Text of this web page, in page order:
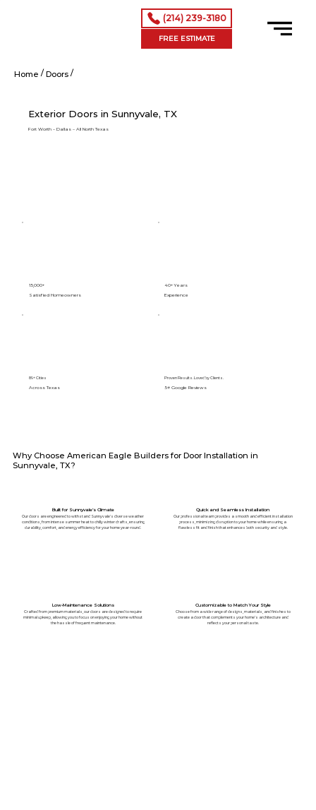
(214) 239-3180
FREE ESTIMATE
Exterior Doors in Sunnyvale, TX
Fort Worth – Dallas – All North Texas
Home / Doors /
15,000+
Satisfied Homeowners
40+ Years
Experience
89+ Cities
Across Texas
Proven Results. Loved by Clients.
5⭐️ Google Reviews
Built for Sunnyvale’s Climate
Our doors are engineered to withstand Sunnyvale's diverse weather
conditions, from intense summer heat to chilly winter drafts, ensuring
durability, comfort, and energy efficiency for your home year-round.
Quick and Seamless Installation
Our professional team provides a smooth and efficient installation
process, minimizing disruption to your home while ensuring a
flawless fit and finish that enhances both security and style.
Why Choose American Eagle Builders for Door Installation in
Sunnyvale, TX?
Low-Maintenance Solutions
Crafted from premium materials, our doors are designed to require
minimal upkeep, allowing you to focus on enjoying your home without
the hassle of frequent maintenance.
Customizable to Match Your Style
Choose from a wide range of designs, materials, and finishes to
create a door that complements your home’s architecture and
reflects your personal taste.